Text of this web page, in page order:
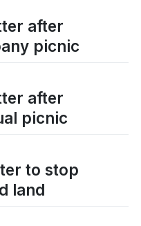
after
picnic
after
picnic
to stop
land